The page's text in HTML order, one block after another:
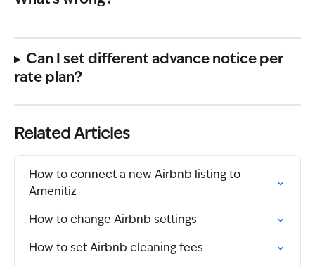
Can I set different advance notice per
rate plan?
Related Articles
How to connect a new Airbnb listing to
Amenitiz
How to change Airbnb settings
How to set Airbnb cleaning fees